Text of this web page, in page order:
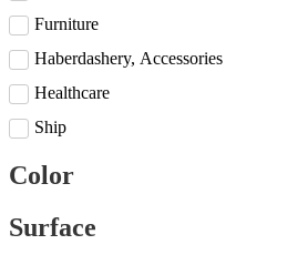
Furniture
Haberdashery, Accessories
Healthcare
Ship
Color
Surface